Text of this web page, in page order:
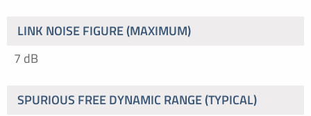
LINK NOISE FIGURE (MAXIMUM)
7 dB
SPURIOUS FREE DYNAMIC RANGE (TYPICAL)